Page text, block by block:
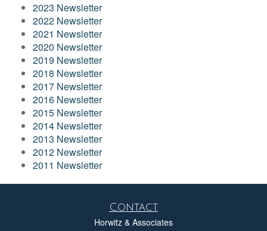
2023 Newsletter
2022 Newsletter
2021 Newsletter
2020 Newsletter
2019 Newsletter
2018 Newsletter
2017 Newsletter
2016 Newsletter
2015 Newsletter
2014 Newsletter
2013 Newsletter
2012 Newsletter
2011 Newsletter
Contact
Horwitz & Associates